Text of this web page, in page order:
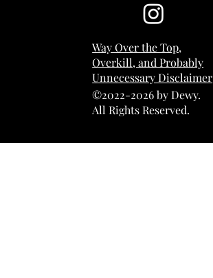
Way Over the Top,
Overkill, and Probably
Unnecessary Disclaimer
©2022-2026 by Dewy.
All Rights Reserved.